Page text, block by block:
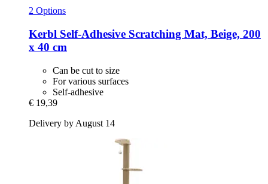
2 Options
Kerbl Self-​Adhesive Scratching Mat, Beige, 200
x 40 cm
Can be cut to size
For various surfaces
Self-adhesive
€ 19,39
Delivery by August 14